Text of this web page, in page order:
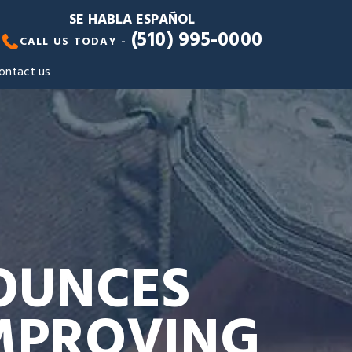
SE HABLA ESPAÑOL
CALL US TODAY - (510) 995-0000
us